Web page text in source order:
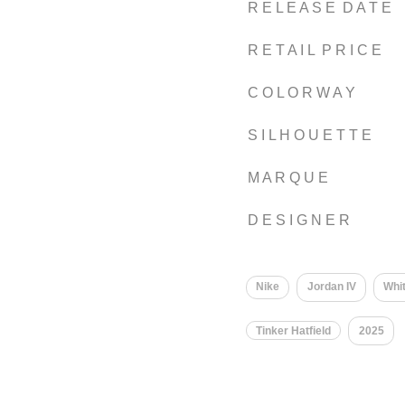
R E L E A S E D A T E
R E T A I L P R I C E
C O L O R W A Y
S I L H O U E T T E
M A R Q U E
D E S I G N E R
Nike Jordan IV
Tinker Hatfield 2025